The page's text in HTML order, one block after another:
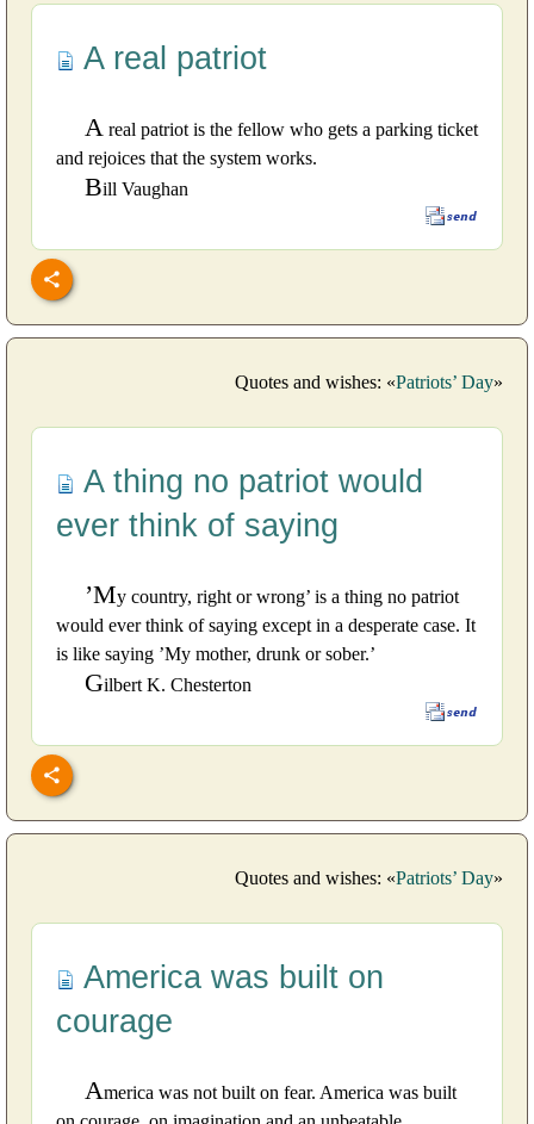
A real patriot
A real patriot is the fellow who gets a parking ticket
and rejoices that the system works.
Bill Vaughan
Quotes and wishes: «Patriots’ Day»
A thing no patriot would
ever think of saying
’My country, right or wrong’ is a thing no patriot
would ever think of saying except in a desperate case. It
is like saying ’My mother, drunk or sober.’
Gilbert K. Chesterton
Quotes and wishes: «Patriots’ Day»
America was built on
courage
America was not built on fear. America was built